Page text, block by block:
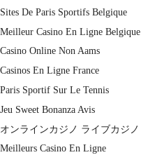
Sites De Paris Sportifs Belgique
Meilleur Casino En Ligne Belgique
Casino Online Non Aams
Casinos En Ligne France
Paris Sportif Sur Le Tennis
Jeu Sweet Bonanza Avis
オンラインカジノ ライブカジノ
Meilleurs Casino En Ligne